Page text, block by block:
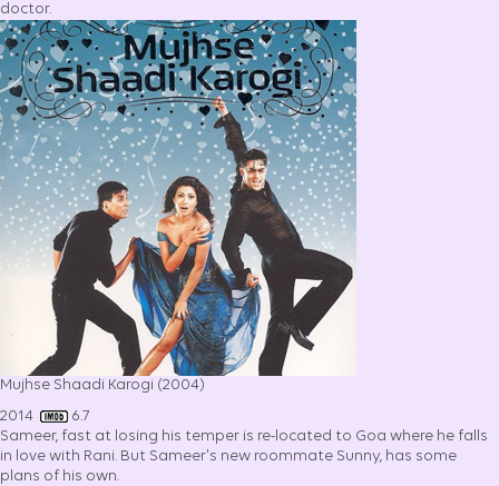
doctor.
Mujhse Shaadi Karogi (2004)
2014
6.7
Sameer, fast at losing his temper is re-located to Goa where he falls
in love with Rani. But Sameer's new roommate Sunny, has some
plans of his own.